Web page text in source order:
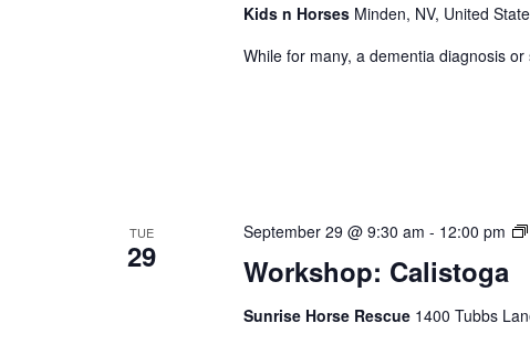
Kids n Horses Minden, NV, United
While for many, a dementia diagnosis
TUE
29 Workshop: Calistoga
September 29 @ 9:30 am - 12:00 pm
Sunrise Horse Rescue 1400 Tubbs